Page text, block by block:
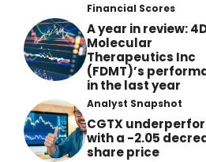
Financial Scores
A year in review:
Molecular
Therapeutics Inc
(FDMT)’s
in the last year
Analyst Snapshot
CGTX
with a -2.05
share price